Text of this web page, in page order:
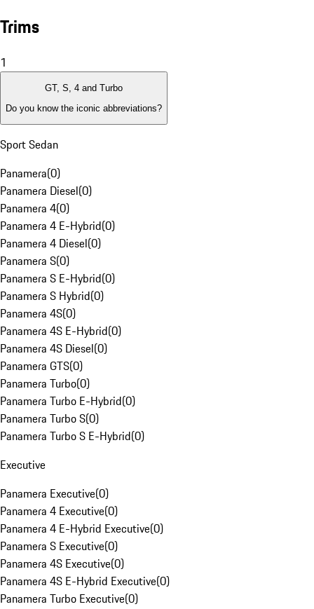
Trims
1
GT, S, 4 and Turbo
Do you know the iconic abbreviations?
Sport Sedan
Panamera(0)
Panamera Diesel(0)
Panamera 4(0)
Panamera 4 E-Hybrid(0)
Panamera 4 Diesel(0)
Panamera S(0)
Panamera S E-Hybrid(0)
Panamera S Hybrid(0)
Panamera 4S(0)
Panamera 4S E-Hybrid(0)
Panamera 4S Diesel(0)
Panamera GTS(0)
Panamera Turbo(0)
Panamera Turbo E-Hybrid(0)
Panamera Turbo S(0)
Panamera Turbo S E-Hybrid(0)
Executive
Panamera Executive(0)
Panamera 4 Executive(0)
Panamera 4 E-Hybrid Executive(0)
Panamera S Executive(0)
Panamera 4S Executive(0)
Panamera 4S E-Hybrid Executive(0)
Panamera Turbo Executive(0)